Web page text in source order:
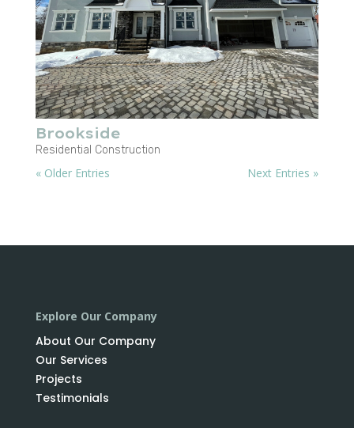
Brookside
Residential Construction
« Older Entries Next Entries »
Explore Our Company
About Our Company
Our Services
Projects
Testimonials